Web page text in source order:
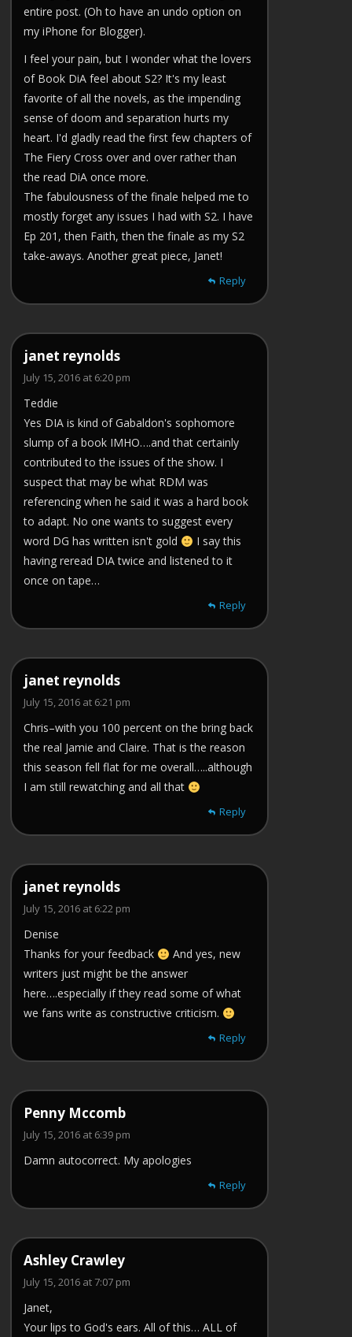
entire post. (Oh to have an undo option on
my iPhone for Blogger).
I feel your pain, but I wonder what the lovers
of Book DiA feel about S2? It's my least
favorite of all the novels, as the impending
sense of doom and separation hurts my
heart. I'd gladly read the first few chapters of
The Fiery Cross over and over rather than
the read DiA once more.
The fabulousness of the finale helped me to
mostly forget any issues I had with S2. I have
Ep 201, then Faith, then the finale as my S2
take-aways. Another great piece, Janet!
Reply
janet reynolds
July 15, 2016 at 6:20 pm
Teddie
Yes DIA is kind of Gabaldon's sophomore
slump of a book IMHO….and that certainly
contributed to the issues of the show. I
suspect that may be what RDM was
referencing when he said it was a hard book
to adapt. No one wants to suggest every
word DG has written isn't gold
I say this
having reread DIA twice and listened to it
once on tape…
Reply
janet reynolds
July 15, 2016 at 6:21 pm
Chris–with you 100 percent on the bring back
the real Jamie and Claire. That is the reason
this season fell flat for me overall…..although
I am still rewatching and all that
Reply
janet reynolds
July 15, 2016 at 6:22 pm
Denise
Thanks for your feedback
And yes, new
writers just might be the answer
here….especially if they read some of what
we fans write as constructive criticism.
Reply
Penny Mccomb
July 15, 2016 at 6:39 pm
Damn autocorrect. My apologies
Reply
Ashley Crawley
July 15, 2016 at 7:07 pm
Janet,
Your lips to God's ears. All of this… ALL of